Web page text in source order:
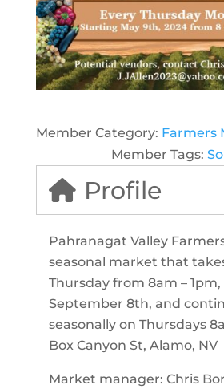
Member Category: Farmers
Member Tags:
Profile
Pahranagat Valley
seasonal market that
Thursday from 8am –
September 8th, and
seasonally on Thursdays
Box Canyon St, Alamo, NV
Market manager: Chris